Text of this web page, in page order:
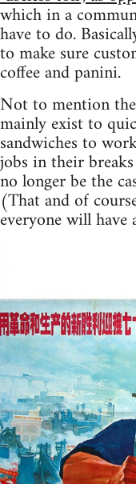
which in a
have to do.
to make sure
coffee and panini.
Not to mention
mainly exist to
sandwiches to
jobs in their
no longer be the
(That and of
everyone will have